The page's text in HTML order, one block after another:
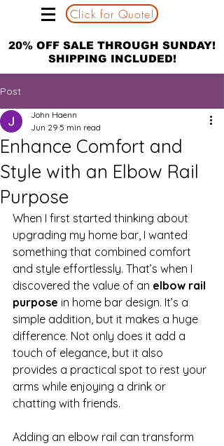
Click for Quote!
20% OFF SALE THROUGH SUNDAY!
SHIPPING INCLUDED!
Post
Enhance Comfort and
Style with an Elbow Rail
Purpose
John Haenn
Jun 29 5 min read
When I first started thinking about
upgrading my home bar, I wanted
something that combined comfort
and style effortlessly. That’s when I
discovered the value of an elbow rail
purpose in home bar design. It’s a
simple addition, but it makes a huge
difference. Not only does it add a
touch of elegance, but it also
provides a practical spot to rest your
arms while enjoying a drink or
chatting with friends.
Adding an elbow rail can transform